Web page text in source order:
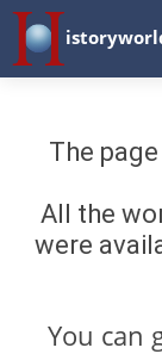
The
All the
were
You can